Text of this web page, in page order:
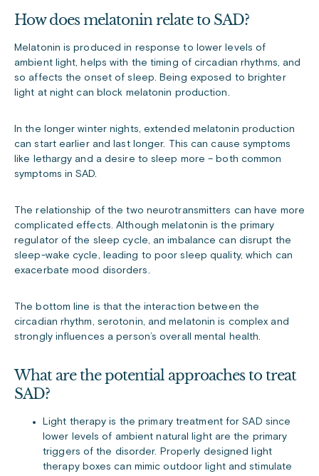
How does melatonin relate to SAD?
Melatonin is produced in response to lower levels of
ambient light, helps with the timing of circadian rhythms, and
so affects the onset of sleep. Being exposed to brighter
light at night can block melatonin production.
In the longer winter nights, extended melatonin production
can start earlier and last longer. This can cause symptoms
like lethargy and a desire to sleep more – both common
symptoms in SAD.
The relationship of the two neurotransmitters can have more
complicated effects. Although melatonin is the primary
regulator of the sleep cycle, an imbalance can disrupt the
sleep-wake cycle, leading to poor sleep quality, which can
exacerbate mood disorders.
The bottom line is that the interaction between the
circadian rhythm, serotonin, and melatonin is complex and
strongly influences a person’s overall mental health.
What are the potential approaches to treat
SAD?
Light therapy is the primary treatment for SAD since
lower levels of ambient natural light are the primary
triggers of the disorder. Properly designed light
therapy boxes can mimic outdoor light and stimulate